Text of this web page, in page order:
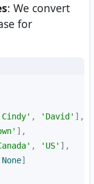
: We convert
for
, 'David'
, 'US'
None